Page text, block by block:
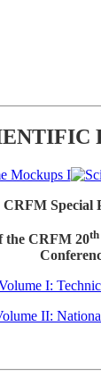
Special
the CRFM 20th
I:
II: